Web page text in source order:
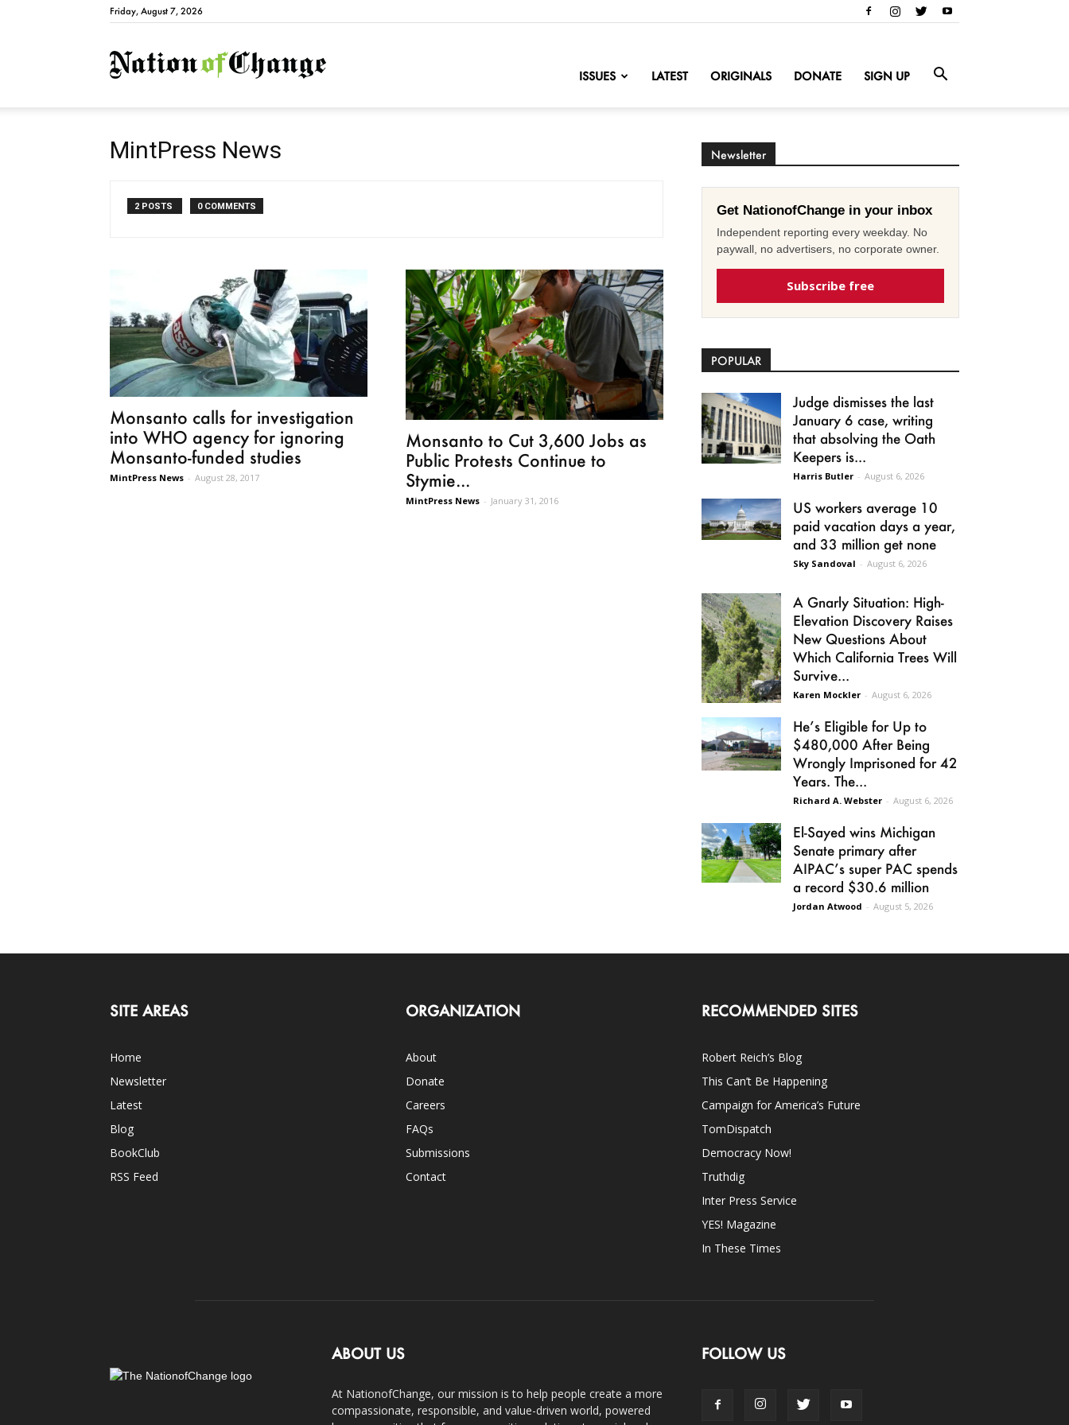
Friday, August 7, 2026
NationofChange
ISSUES LATEST ORIGINALS DONATE SIGN UP
MintPress News
2 POSTS 0 COMMENTS
Monsanto calls for investigation
into WHO agency for ignoring
Monsanto-funded studies
MintPress News - August 28, 2017
Monsanto to Cut 3,600 Jobs as
Public Protests Continue to
Stymie...
MintPress News - January 31, 2016
Newsletter
Get NationofChange in your inbox
Independent reporting every weekday. No
paywall, no advertisers, no corporate owner.
Subscribe free
POPULAR
Judge dismisses the last
January 6 case, writing
that absolving the Oath
Keepers is...
Harris Butler - August 6, 2026
US workers average 10
paid vacation days a year,
and 33 million get none
Sky Sandoval - August 6, 2026
A Gnarly Situation: High-
Elevation Discovery Raises
New Questions About
Which California Trees Will
Survive...
Karen Mockler - August 6, 2026
He’s Eligible for Up to
$480,000 After Being
Wrongly Imprisoned for 42
Years. The...
Richard A. Webster - August 6, 2026
El-Sayed wins Michigan
Senate primary after
AIPAC’s super PAC spends
a record $30.6 million
Jordan Atwood - August 5, 2026
SITE AREAS
Home
Newsletter
Latest
Blog
BookClub
RSS Feed
ORGANIZATION
About
Donate
Careers
FAQs
Submissions
Contact
RECOMMENDED SITES
Robert Reich’s Blog
This Can’t Be Happening
Campaign for America’s Future
TomDispatch
Democracy Now!
Truthdig
Inter Press Service
YES! Magazine
In These Times
ABOUT US
At NationofChange, our mission is to help people create a more
compassionate, responsible, and value-driven world, powered
FOLLOW US